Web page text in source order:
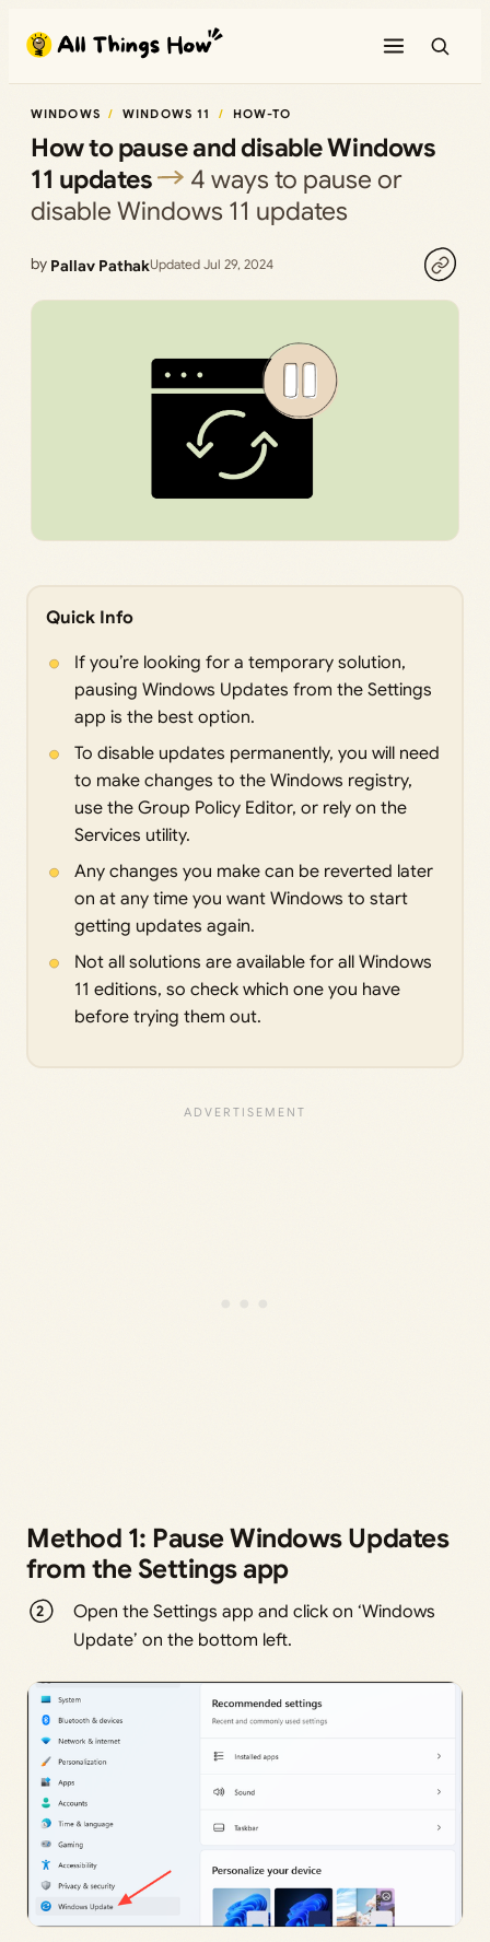
content
WINDOWS WINDOWS 11 HOW-TO
How to pause and disable Windows
11 updates
4 ways to pause or
disable Windows 11 updates
by Pallav PathakUpdated Jul 29, 2024
Quick Info
If you’re looking for a temporary solution,
pausing Windows Updates from the Settings
app is the best option.
To disable updates permanently, you will need
to make changes to the Windows registry,
use the Group Policy Editor, or rely on the
Services utility.
Any changes you make can be reverted later
on at any time you want Windows to start
getting updates again.
Not all solutions are available for all Windows
11 editions, so check which one you have
before trying them out.
Method 1: Pause Windows Updates
from the Settings app
Open the Settings app and click on ‘Windows
Update’ on the bottom left.